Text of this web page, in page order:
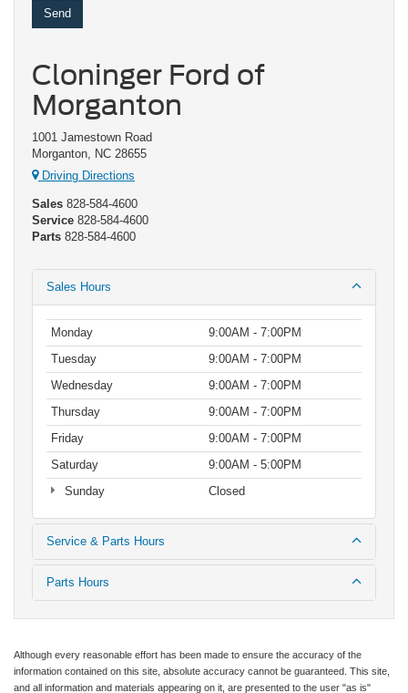
Cloninger Ford of
Morganton
1001 Jamestown Road
Morganton, NC 28655
Driving Directions
Sales 828-584-4600
Service 828-584-4600
Parts 828-584-4600
Sales Hours
Monday
9:00AM - 7:00PM
Tuesday
9:00AM - 7:00PM
Wednesday
9:00AM - 7:00PM
Thursday
9:00AM - 7:00PM
Friday
9:00AM - 7:00PM
Saturday
9:00AM - 5:00PM
Sunday
Closed
Service & Parts Hours
Parts Hours
Although every reasonable effort has been made to ensure the accuracy of the
information contained on this site, absolute accuracy cannot be guaranteed. This site,
and all information and materials appearing on it, are presented to the user "as is"